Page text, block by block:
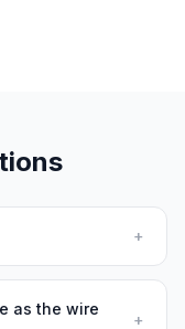
+
as the wire
+